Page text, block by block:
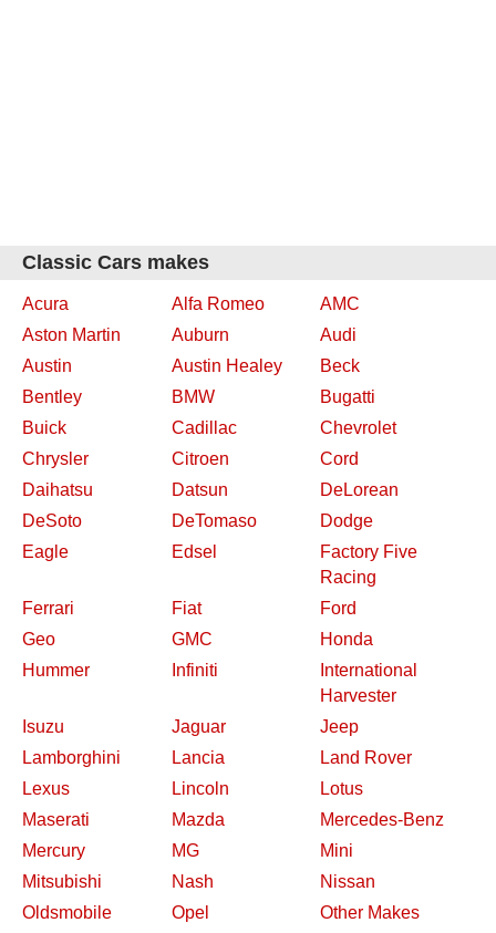
Classic Cars makes
Acura Alfa Romeo
AMC
Aston Martin
Auburn
Audi
Austin
Austin Healey
Beck
Bentley
BMW
Bugatti
Buick
Cadillac
Chevrolet
Chrysler
Citroen
Cord
Daihatsu
Datsun
DeLorean
DeSoto
DeTomaso
Dodge
Eagle
Edsel
Factory Five
Racing
Ferrari
Fiat
Ford
Geo
GMC
Honda
Hummer
Infiniti
International
Harvester
Isuzu
Jaguar
Jeep
Lamborghini
Lancia
Land Rover
Lexus
Lincoln
Lotus
Maserati
Mazda
Mercedes-Benz
Mercury
MG
Mini
Mitsubishi
Nash
Nissan
Oldsmobile
Opel Other Makes